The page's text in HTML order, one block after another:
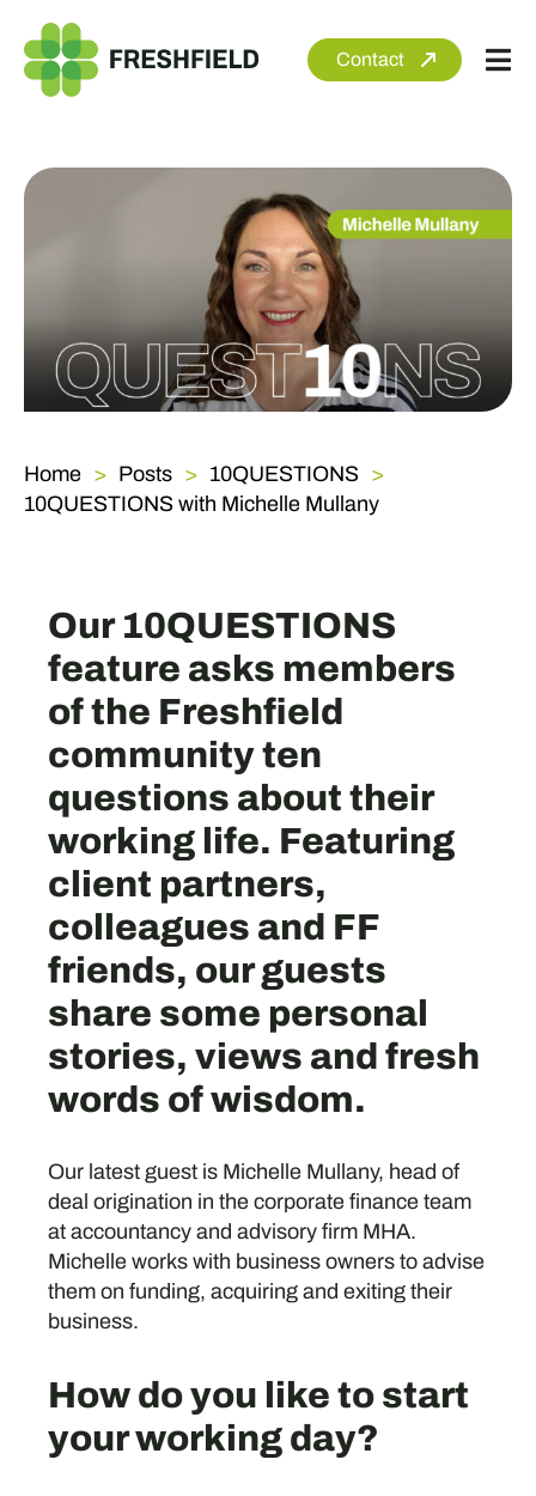
content
Contact
Newsroom
Home Posts
10QUESTIONS
10QUESTIONS with Michelle Mullany
Our 10QUESTIONS
feature asks members
of the Freshfield
community ten
questions about their
working life. Featuring
client partners,
colleagues and FF
friends, our guests
share some personal
stories, views and fresh
words of wisdom.
Our latest guest is Michelle Mullany, head of
deal origination in the corporate finance team
at accountancy and advisory firm MHA.
Michelle works with business owners to advise
them on funding, acquiring and exiting their
business.
How do you like to start
your working day?